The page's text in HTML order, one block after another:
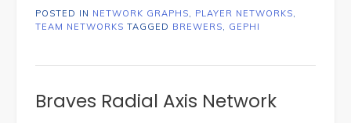
POSTED IN NETWORK GRAPHS, PLAYER NETWORKS,
TEAM NETWORKS TAGGED BREWERS, GEPHI
Braves Radial Axis Network